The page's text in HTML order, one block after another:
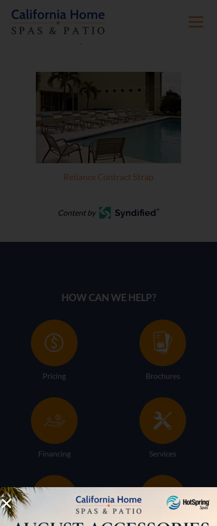
Strap Collections
Reliance Contract Strap
Content by
HOW CAN WE HELP?
Pricing Brochures
Financing Services